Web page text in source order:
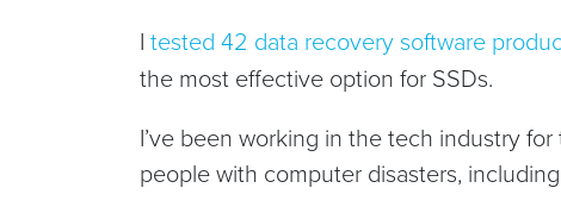
I tested 42 data recovery software
the most effective option for SSDs.
I’ve been working in the tech industry
people with computer disasters,